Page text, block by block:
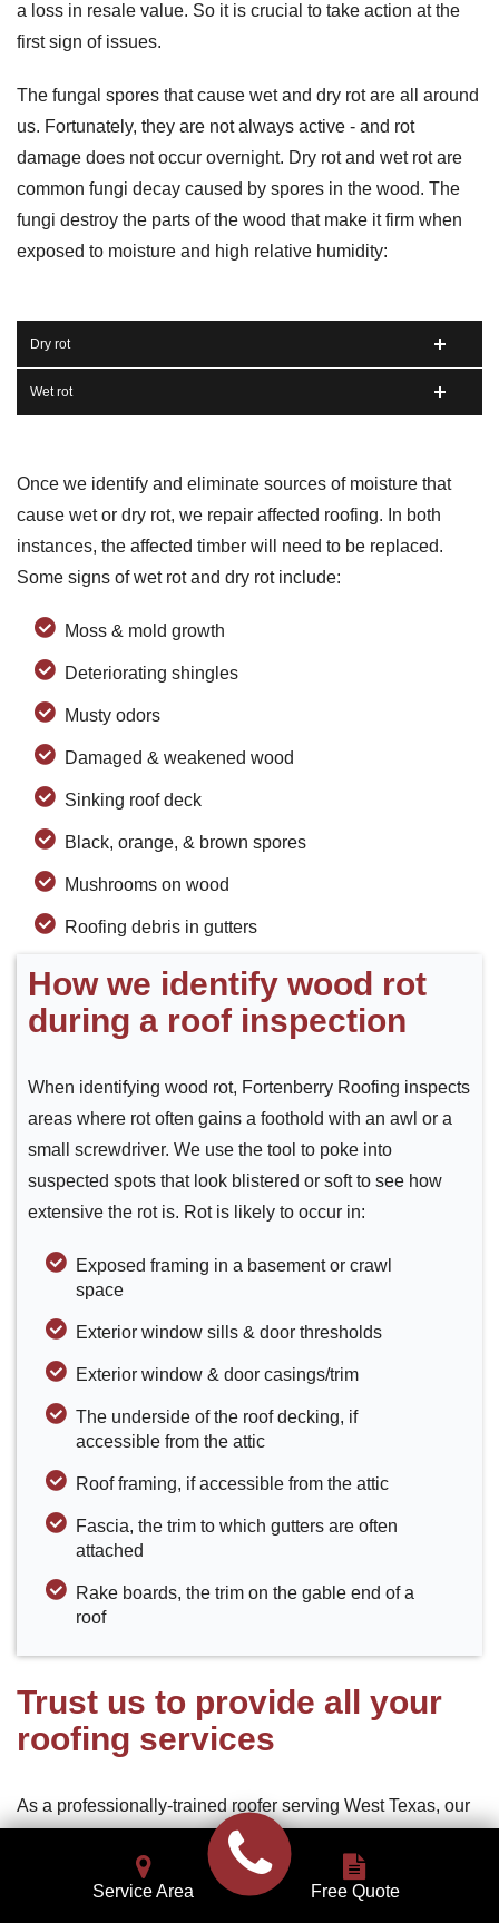
a loss in resale value. So it is crucial to take action at the
first sign of issues.
The fungal spores that cause wet and dry rot are all around
us. Fortunately, they are not always active - and rot
damage does not occur overnight. Dry rot and wet rot are
common fungi decay caused by spores in the wood. The
fungi destroy the parts of the wood that make it firm when
exposed to moisture and high relative humidity:
Dry rot
Wet rot
Once we identify and eliminate sources of moisture that
cause wet or dry rot, we repair affected roofing. In both
instances, the affected timber will need to be replaced.
Some signs of wet rot and dry rot include:
Moss & mold growth
Deteriorating shingles
Musty odors
Damaged & weakened wood
Sinking roof deck
Black, orange, & brown spores
Mushrooms on wood
Roofing debris in gutters
How we identify wood rot
during a roof inspection
When identifying wood rot, Fortenberry Roofing inspects
areas where rot often gains a foothold with an awl or a
small screwdriver. We use the tool to poke into
suspected spots that look blistered or soft to see how
extensive the rot is. Rot is likely to occur in:
Exposed framing in a basement or crawl
space
Exterior window sills & door thresholds
Exterior window & door casings/trim
The underside of the roof decking, if
accessible from the attic
Roof framing, if accessible from the attic
Fascia, the trim to which gutters are often
attached
Rake boards, the trim on the gable end of a
roof
Trust us to provide all your
roofing services
As a professionally-trained roofer serving West Texas, our
commitment to you is to deliver superior roofing services,
install quality roofing materials, and provide excellent
customer service. Our goal is to be your roofing services
Service Area Free Quote